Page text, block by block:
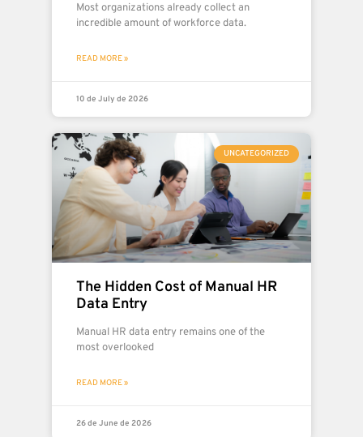
Most organizations already collect an
incredible amount of workforce data.
READ MORE »
10 de July de 2026
UNCATEGORIZED
The Hidden Cost of Manual HR
Data Entry
Manual HR data entry remains one of the
most overlooked
READ MORE »
26 de June de 2026